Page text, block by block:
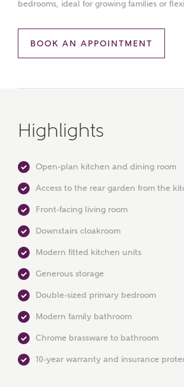
Ashberry Homes
First Name
bedrooms, ideal for growing families or
BOOK AN APPOINTMENT
Highlights
Open-plan kitchen and dining room
Access to the rear garden from the
Front-facing living room
Downstairs cloakroom
Modern fitted kitchen units
Generous storage
Double-sized primary bedroom
Modern family bathroom
Chrome brassware to bathroom
10-year warranty and insurance